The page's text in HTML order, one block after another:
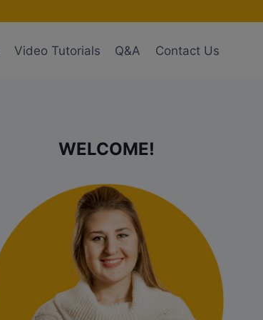
Video Tutorials Q&A Contact Us
WELCOME!